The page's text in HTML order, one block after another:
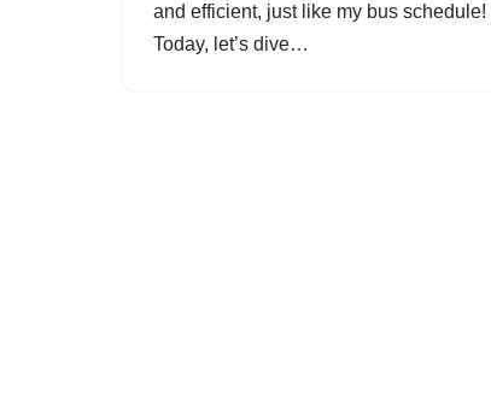
and efficient, just like my bus schedule!
Today, let’s dive…